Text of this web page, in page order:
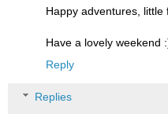
Happy adventures, little
Have a lovely weekend
Reply
Replies